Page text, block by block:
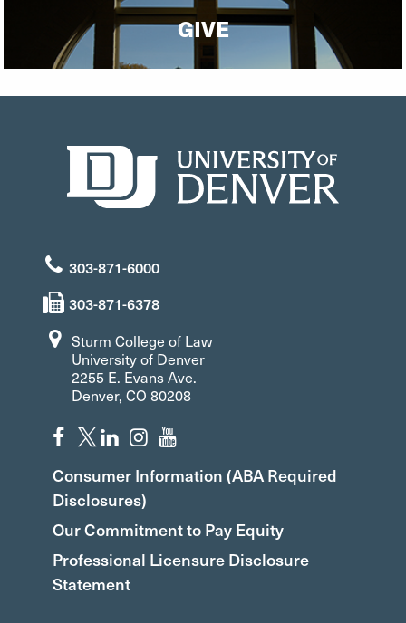
GIVE
303-871-6000
303-871-6378
Sturm College of Law
University of Denver
2255 E. Evans Ave.
Denver, CO 80208
Consumer Information (ABA Required
Disclosures)
Our Commitment to Pay Equity
Professional Licensure Disclosure
Statement